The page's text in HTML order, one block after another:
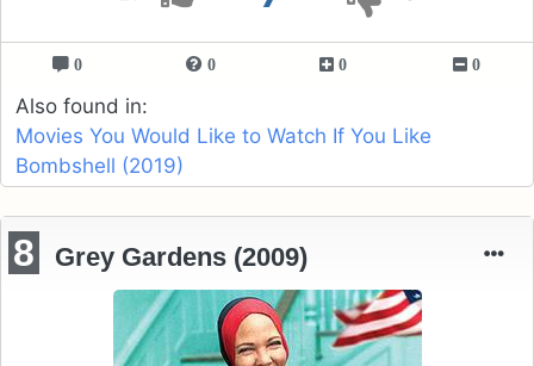
0 0 0 0
Also found in:
Movies You Would Like to Watch If You Like
Bombshell (2019)
8 Grey Gardens (2009)